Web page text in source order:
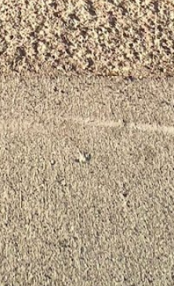
Categories
Personal Trainer Health
Tags
Gender-neutral
Contact Information